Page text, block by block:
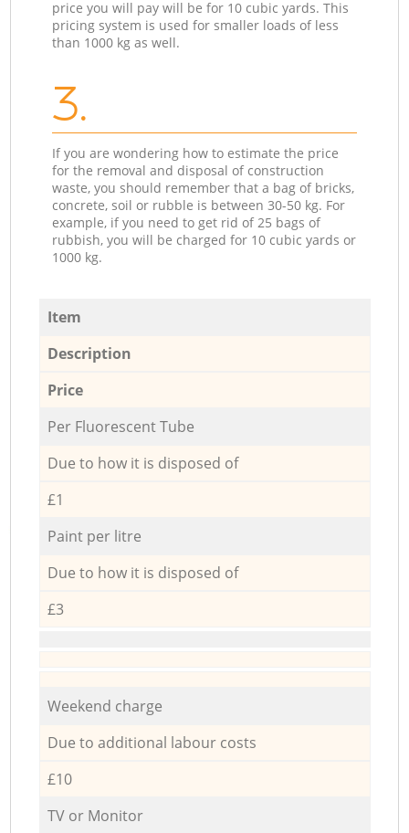
price you will pay will be for 10 cubic yards. This
pricing system is used for smaller loads of less
than 1000 kg as well.
3.
If you are wondering how to estimate the price
for the removal and disposal of construction
waste, you should remember that a bag of bricks,
concrete, soil or rubble is between 30-50 kg. For
example, if you need to get rid of 25 bags of
rubbish, you will be charged for 10 cubic yards or
1000 kg.
Item
Description
Price
Per Fluorescent Tube
Due to how it is disposed of
£1
Paint per litre
Due to how it is disposed of
£3
Weekend charge
Due to additional labour costs
£10
TV or Monitor